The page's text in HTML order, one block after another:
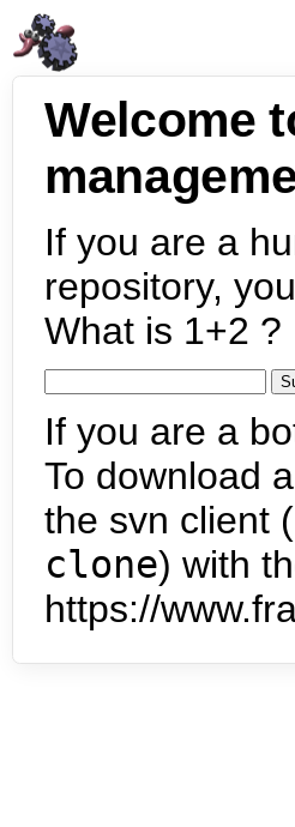
Welcome
If you are a
repository,
What is 1+2 ?
If you are a
To download
the svn client (
clone) with
https://